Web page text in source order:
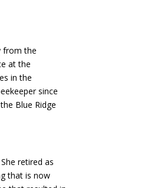
from the
at the
in the
since
Blue Ridge
retired as
that is now